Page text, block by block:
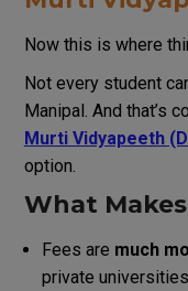
Now this is where
Not every student
Manipal. And that’s
Murti Vidyapeeth
option.
What
Fees are much
private universities